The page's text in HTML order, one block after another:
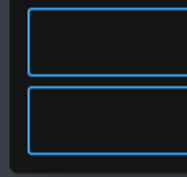
BANGOR
Bangor,
Contact Us